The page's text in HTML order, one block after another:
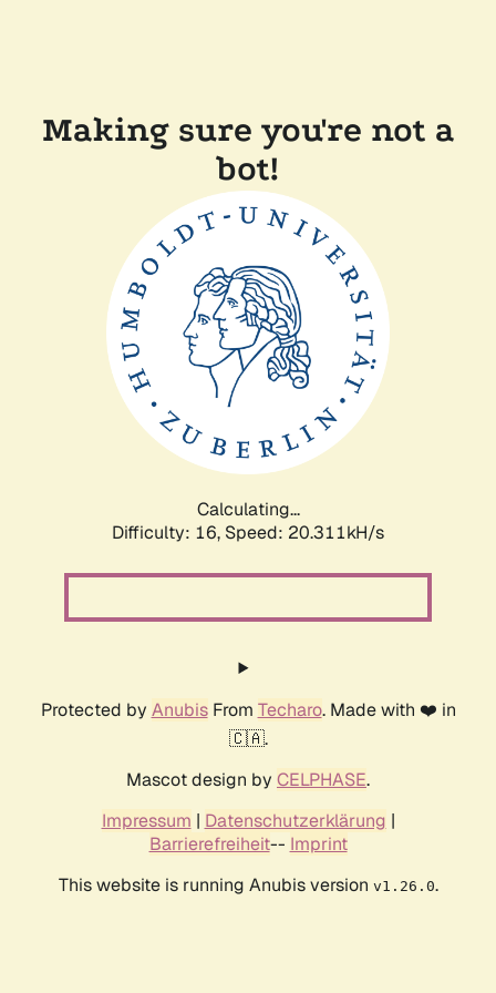
Making sure you're not a
bot!
Calculating...
Difficulty: 16, Speed: 20.311kH/s
Protected by AnubisFrom Techaro. Made with ❤️ in
🇨🇦.
Mascot design by CELPHASE.
Impressum | Datenschutzerklärung |
Barrierefreiheit-- Imprint
This website is running Anubis version v1.26.0.